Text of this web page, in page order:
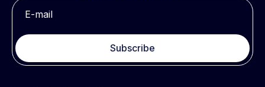
Subscribe